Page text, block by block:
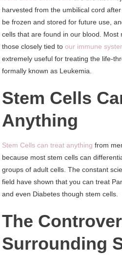
harvested from the umbilical cord
be frozen and stored for future use,
cells that are found in our blood. Most
those closely tied toour immune
extremely useful for treating the life-
formally known as Leukemia.
Stem Cells
Anything
Stem Cells can treat anything from
because most stem cells can
groups of adult cells. The constant
field have shown that you can treat
and even Diabetes though stem cells.
The
Surrounding